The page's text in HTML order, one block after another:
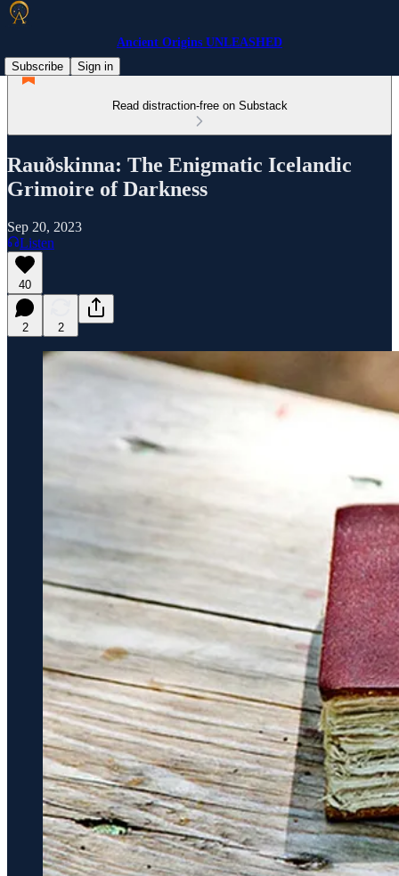
Ancient Origins UNLEASHED
Subscribe
Sign in
Read distraction-free on Substack
Rauðskinna: The Enigmatic Icelandic
Grimoire of Darkness
Sep 20, 2023
Listen
40
2 2